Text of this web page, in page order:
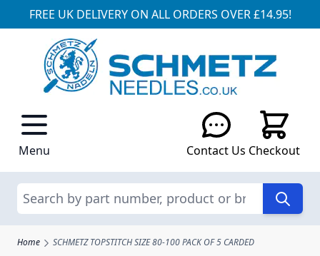
FREE UK DELIVERY ON ALL ORDERS OVER £14.95!
Skip to Content
Menu Contact Us Checkout
Search
Home SCHMETZ TOPSTITCH SIZE 80-100 PACK OF 5 CARDED